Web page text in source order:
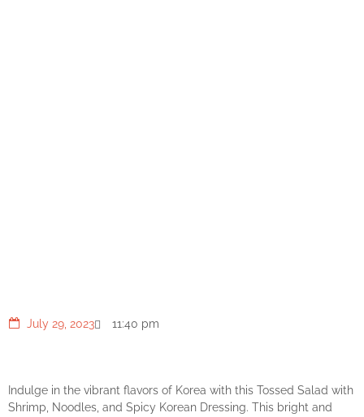
July 29, 2023 11:40 pm
Indulge in the vibrant flavors of Korea with this Tossed Salad with
Shrimp, Noodles, and Spicy Korean Dressing. This bright and